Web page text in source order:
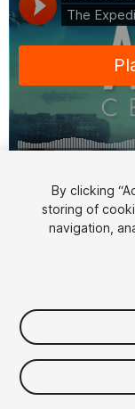
$79
Taxes/VAT
By clicking
storing of
navigation,